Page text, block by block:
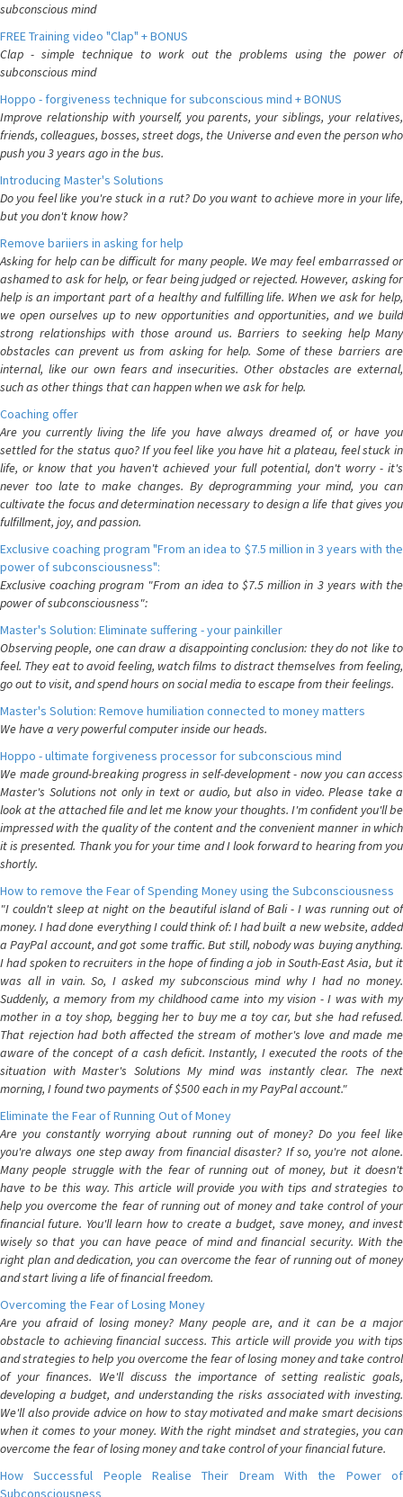
subconscious mind
FREE Training video "Clap" + BONUS
Clap - simple technique to work out the problems using the power of
subconscious mind
Hoppo - forgiveness technique for subconscious mind + BONUS
Improve relationship with yourself, you parents, your siblings, your relatives,
friends, colleagues, bosses, street dogs, the Universe and even the person who
push you 3 years ago in the bus.
Introducing Master's Solutions
Do you feel like you're stuck in a rut? Do you want to achieve more in your life,
but you don't know how?
Remove bariiers in asking for help
Asking for help can be difficult for many people. We may feel embarrassed or
ashamed to ask for help, or fear being judged or rejected. However, asking for
help is an important part of a healthy and fulfilling life. When we ask for help,
we open ourselves up to new opportunities and opportunities, and we build
strong relationships with those around us. Barriers to seeking help Many
obstacles can prevent us from asking for help. Some of these barriers are
internal, like our own fears and insecurities. Other obstacles are external,
such as other things that can happen when we ask for help.
Coaching offer
Are you currently living the life you have always dreamed of, or have you
settled for the status quo? If you feel like you have hit a plateau, feel stuck in
life, or know that you haven't achieved your full potential, don't worry - it's
never too late to make changes. By deprogramming your mind, you can
cultivate the focus and determination necessary to design a life that gives you
fulfillment, joy, and passion.
Exclusive coaching program "From an idea to $7.5 million in 3 years with the
power of subconsciousness":
Exclusive coaching program "From an idea to $7.5 million in 3 years with the
power of subconsciousness":
Master's Solution: Eliminate suffering - your painkiller
Observing people, one can draw a disappointing conclusion: they do not like to
feel. They eat to avoid feeling, watch films to distract themselves from feeling,
go out to visit, and spend hours on social media to escape from their feelings.
Master's Solution: Remove humiliation connected to money matters
We have a very powerful computer inside our heads.
Hoppo - ultimate forgiveness processor for subconscious mind
We made ground-breaking progress in self-development - now you can access
Master's Solutions not only in text or audio, but also in video. Please take a
look at the attached file and let me know your thoughts. I'm confident you'll be
impressed with the quality of the content and the convenient manner in which
it is presented. Thank you for your time and I look forward to hearing from you
shortly.
How to remove the Fear of Spending Money using the Subconsciousness
"I couldn't sleep at night on the beautiful island of Bali - I was running out of
money. I had done everything I could think of: I had built a new website, added
a PayPal account, and got some traffic. But still, nobody was buying anything.
I had spoken to recruiters in the hope of finding a job in South-East Asia, but it
was all in vain. So, I asked my subconscious mind why I had no money.
Suddenly, a memory from my childhood came into my vision - I was with my
mother in a toy shop, begging her to buy me a toy car, but she had refused.
That rejection had both affected the stream of mother's love and made me
aware of the concept of a cash deficit. Instantly, I executed the roots of the
situation with Master's Solutions My mind was instantly clear. The next
morning, I found two payments of $500 each in my PayPal account."
Eliminate the Fear of Running Out of Money
Are you constantly worrying about running out of money? Do you feel like
you're always one step away from financial disaster? If so, you're not alone.
Many people struggle with the fear of running out of money, but it doesn't
have to be this way. This article will provide you with tips and strategies to
help you overcome the fear of running out of money and take control of your
financial future. You'll learn how to create a budget, save money, and invest
wisely so that you can have peace of mind and financial security. With the
right plan and dedication, you can overcome the fear of running out of money
and start living a life of financial freedom.
Overcoming the Fear of Losing Money
Are you afraid of losing money? Many people are, and it can be a major
obstacle to achieving financial success. This article will provide you with tips
and strategies to help you overcome the fear of losing money and take control
of your finances. We'll discuss the importance of setting realistic goals,
developing a budget, and understanding the risks associated with investing.
We'll also provide advice on how to stay motivated and make smart decisions
when it comes to your money. With the right mindset and strategies, you can
overcome the fear of losing money and take control of your financial future.
How Successful People Realise Their Dream With the Power of
Subconsciousness